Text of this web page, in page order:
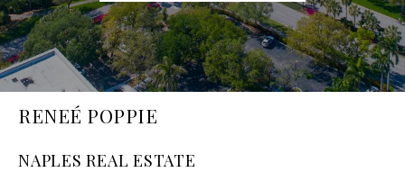
RENEÉ POPPIE
NAPLES REAL ESTATE